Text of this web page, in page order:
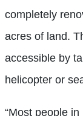
completely
acres of land.
accessible by
helicopter or
“Most people